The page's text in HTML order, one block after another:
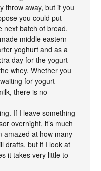
throw away, but if you
you could put
next batch of bread.
middle eastern
yoghurt and as a
day for the yogurt
whey. Whether you
for yogurt
there is no
If I leave something
overnight, it’s much
amazed at how many
drafts, but if I look at
it takes very little to